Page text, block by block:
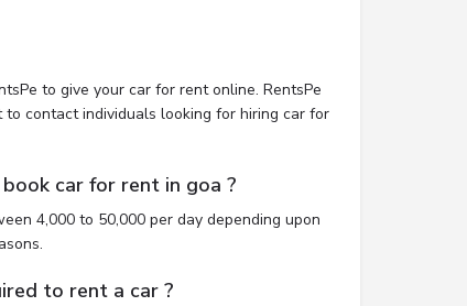
to give your car for rent online. RentsPe
to contact individuals looking for hiring car for
car for rent in goa ?
4,000 to 50,000 per day depending upon
to rent a car ?